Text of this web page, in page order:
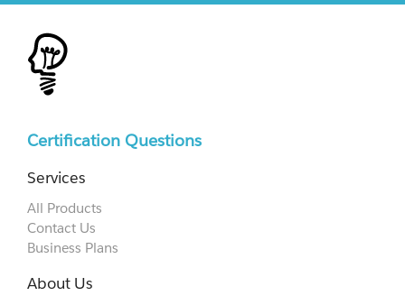
Certification Questions
Services
All Products
Contact Us
Business Plans
About Us